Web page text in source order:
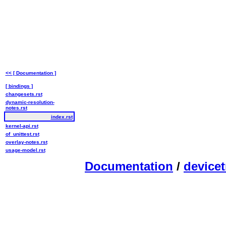
Documentation /
<< [ Documentation ]
[ bindings ]
changesets.rst
dynamic-resolution-
notes.rst
index.rst
kernel-api.rst
of_unittest.rst
overlay-notes.rst
usage-model.rst